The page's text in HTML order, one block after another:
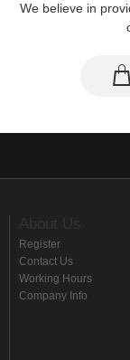
We believe in
Register
Contact Us
Working Hours
Company Info